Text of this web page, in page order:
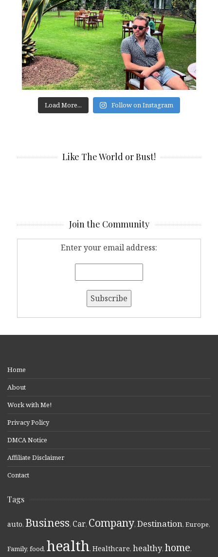
Load More... Follow on Instagram
Like The World or Bust!
Join the Community
Enter your email address:
Home
About
Work with Me!
Privacy Policy
DMCA Notice
Affiliate Disclaimer
Contact
Tags
auto, Business, Car, Company, Destination, Europe,
Family, food, health, Healthcare, healthy, home,